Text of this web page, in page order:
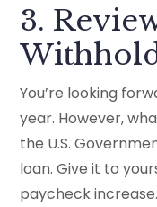
3.
You’re looking
year. However,
the U.S.
loan. Give it to
paycheck